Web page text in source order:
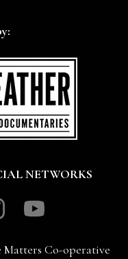
NETWORKS
Youtube
Co-operative